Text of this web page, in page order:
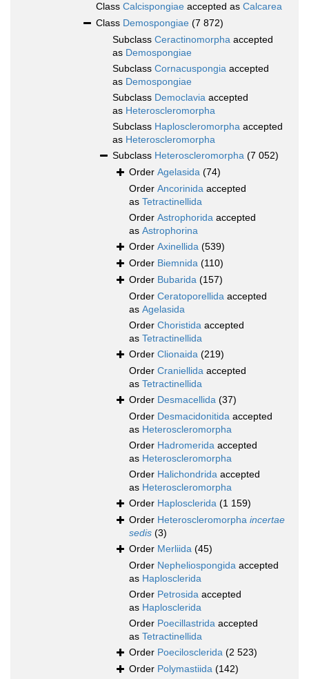
Class Calcispongiae accepted as Calcarea
Class Demospongiae (7 872)
Subclass Ceractinomorpha accepted
as Demospongiae
Subclass Cornacuspongia accepted
as Demospongiae
Subclass Democlavia accepted
as Heteroscleromorpha
Subclass Haploscleromorpha accepted
as Heteroscleromorpha
Subclass Heteroscleromorpha (7 052)
Order Agelasida (74)
Order Ancorinida accepted
as Tetractinellida
Order Astrophorida accepted
as Astrophorina
Order Axinellida (539)
Order Biemnida (110)
Order Bubarida (157)
Order Ceratoporellida accepted
as Agelasida
Order Choristida accepted
as Tetractinellida
Order Clionaida (219)
Order Craniellida accepted
as Tetractinellida
Order Desmacellida (37)
Order Desmacidonitida accepted
as Heteroscleromorpha
Order Hadromerida accepted
as Heteroscleromorpha
Order Halichondrida accepted
as Heteroscleromorpha
Order Haplosclerida (1 159)
Order Heteroscleromorpha incertae
sedis (3)
Order Merliida (45)
Order Nepheliospongida accepted
as Haplosclerida
Order Petrosida accepted
as Haplosclerida
Order Poecillastrida accepted
as Tetractinellida
Order Poecilosclerida (2 523)
Order Polymastiida (142)